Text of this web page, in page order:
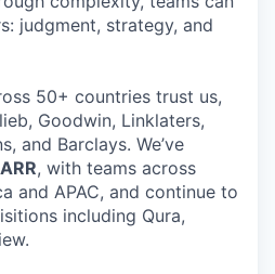
judgment, strategy, and
50+ countries trust us,
Goodwin, Linklaters,
and Barclays. We’ve
, with teams across
and APAC, and continue to
including Qura,